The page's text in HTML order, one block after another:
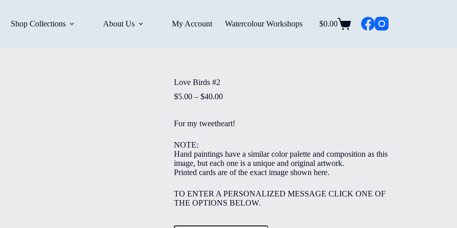
Shop Collections About Us My Account Watercolour Workshops
Shopping
$0.00
Love Birds #2
$5.00 – $40.00Price
through
For my tweetheart!
NOTE:
Hand paintings have a similar color palette and composition as this
image, but each one is a unique and original artwork.
Printed cards are of the exact image shown here.
TO ENTER A PERSONALIZED MESSAGE CLICK ONE OF
THE OPTIONS BELOW.